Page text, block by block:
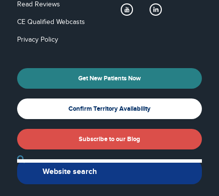
Read Reviews
CE Qualified Webcasts
Privacy Policy
Get New Patients Now
Confirm Territory Availability
Subscribe to our Blog